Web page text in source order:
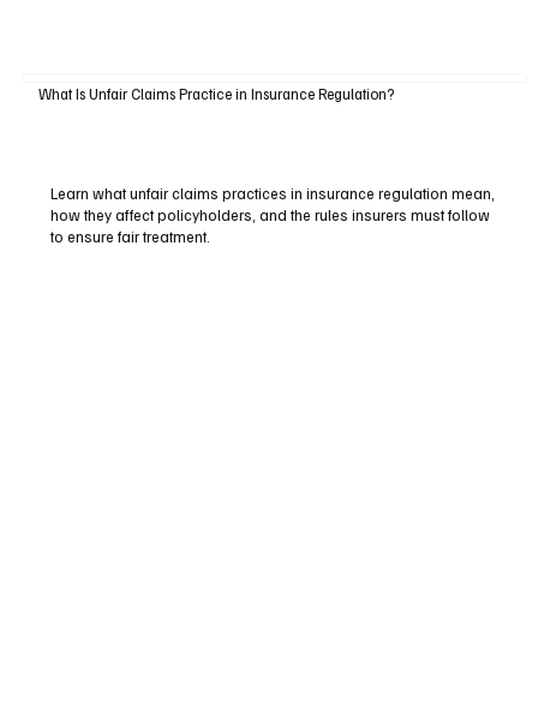
What Is Unfair Claims Practice in Insurance Regulation?
Learn what unfair claims practices in insurance regulation mean,
how they affect policyholders, and the rules insurers must follow
to ensure fair treatment.